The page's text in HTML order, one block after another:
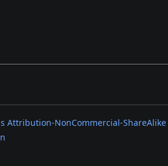
Attribution-NonCommercial-